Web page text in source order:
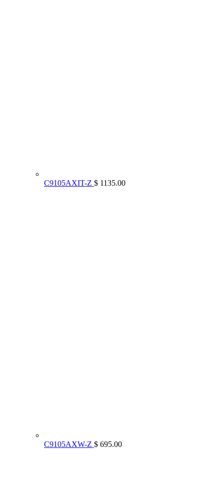
C9105AXIT-Z $ 1135.00
C9105AXW-Z $ 695.00